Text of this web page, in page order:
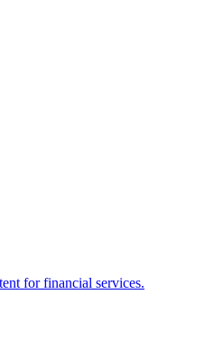
for financial services.